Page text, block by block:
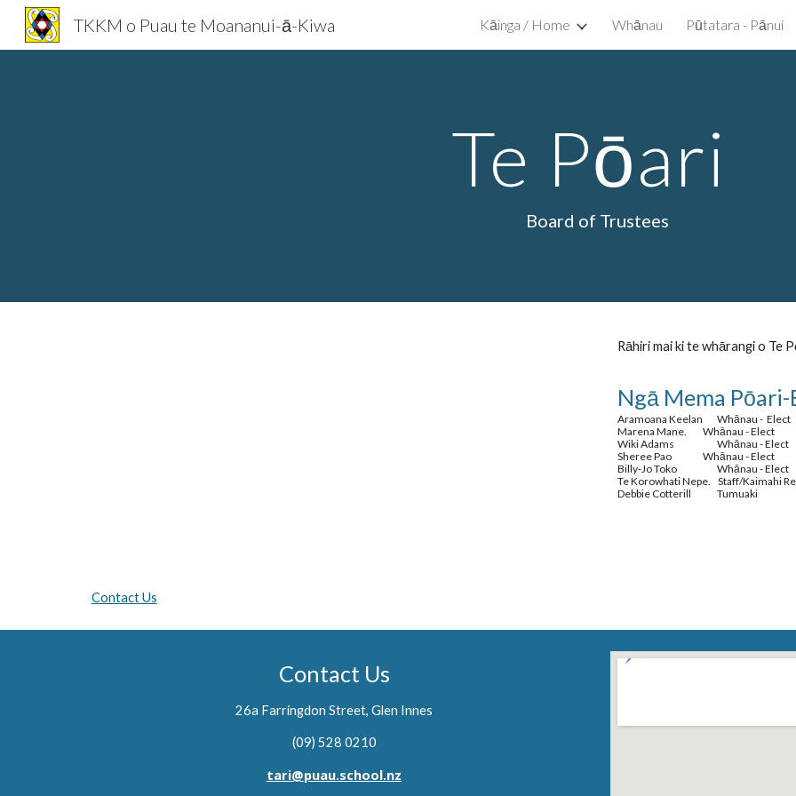
Skip to main content Skip to
TKKM o Puau te Moananui-ā-Kiwa Kāinga / Home Whānau Pūtatara - Pānui
Te Pōari
Board of Trustees
Rāhiri mai ki te whārangi o Te
Ngā Mema Pōari-
Aramoana Keelan
Whānau - Elect
Marena Mane.
Whānau - Elect
Wiki Adams
Whānau - Elect
Sheree Pao
Whānau - Elect
Billy-Jo Toko
Whānau - Elect
Te Korowhati Nepe. Staff/Kaimahi
Debbie Cotterill
Tumuaki
Contact Us
Contact Us
26a Farringdon Street, Glen Innes
(09) 528 0210
tari@puau.school.nz